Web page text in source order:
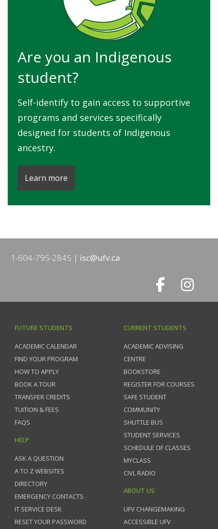
Are you an Indigenous
student?
Self-identify to gain access to supportive
programs and services specifically
designed for students of Indigenous
ancestry.
Learn more
1-604-795-2845 isc@ufv.ca
FUTURE STUDENTS
ACADEMIC CALENDAR
FIND YOUR PROGRAM
HOW TO APPLY
BOOK A TOUR
TRANSFER CREDITS
TUITION & FEES
FAQS
HELP
ASK A QUESTION
A TO Z WEBSITES
DIRECTORY
EMERGENCY CONTACTS
IT SERVICE DESK
RESET YOUR PASSWORD
CURRENT STUDENTS
ACADEMIC ADVISING
CENTRE
BOOKSTORE
REGISTER FOR COURSES
SAFE STUDENT
COMMUNITY
SHUTTLE BUS
STUDENT SERVICES
SCHEDULE OF CLASSES
MYCLASS
CIVL RADIO
ABOUT US
UFV CHANGEMAKING
ACCESSIBLE UFV